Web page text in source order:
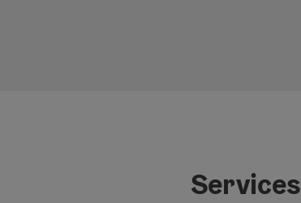
Services